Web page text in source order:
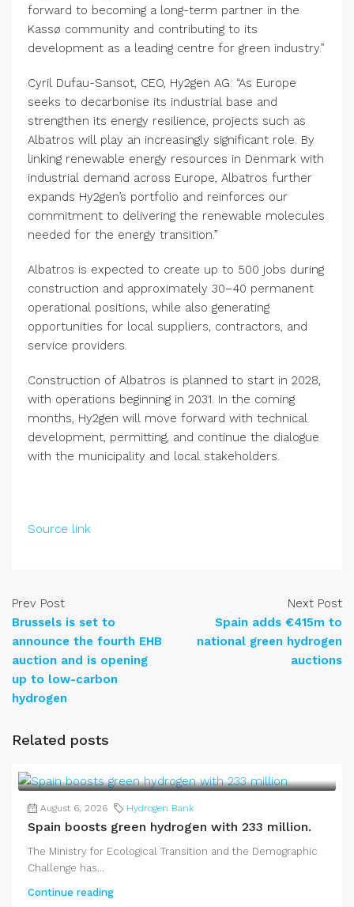
forward to becoming a long-term partner in the
Kassø community and contributing to its
development as a leading centre for green industry.”
Cyril Dufau-Sansot, CEO, Hy2gen AG: “As Europe
seeks to decarbonise its industrial base and
strengthen its energy resilience, projects such as
Albatros will play an increasingly significant role. By
linking renewable energy resources in Denmark with
industrial demand across Europe, Albatros further
expands Hy2gen’s portfolio and reinforces our
commitment to delivering the renewable molecules
needed for the energy transition.”
Albatros is expected to create up to 500 jobs during
construction and approximately 30–40 permanent
operational positions, while also generating
opportunities for local suppliers, contractors, and
service providers.
Construction of Albatros is planned to start in 2028,
with operations beginning in 2031. In the coming
months, Hy2gen will move forward with technical
development, permitting, and continue the dialogue
with the municipality and local stakeholders.
Source link
Prev Post
Brussels is set to
announce the fourth EHB
auction and is opening
up to low-carbon
hydrogen
Next Post
Spain adds €415m to
national green hydrogen
auctions
Related posts
August 6, 2026 Hydrogen Bank
Spain boosts green hydrogen with 233 million.
The Ministry for Ecological Transition and the Demographic
Challenge has...
Continue reading